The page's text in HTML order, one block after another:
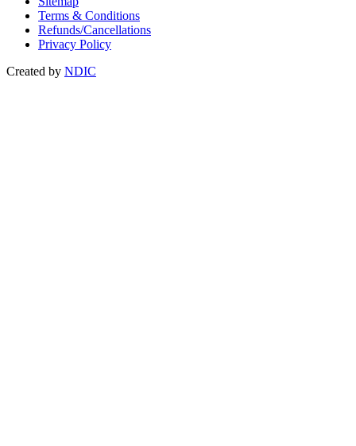
Terms & Conditions
Refunds/Cancellations
Privacy Policy
Created by NDIC